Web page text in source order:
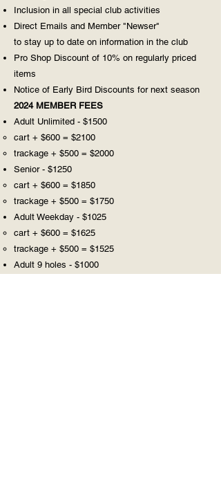
Inclusion in all special club activities
Direct Emails and Member "Newser"
to stay up to date on information in the club
Pro Shop Discount of 10% on regularly priced
items
Notice of Early Bird Discounts for next season
2024 MEMBER FEES
Adult Unlimited - $1500
cart + $600 = $2100
trackage + $500 = $2000
Senior - $1250
cart + $600 = $1850
trackage + $500 = $1750
Adult Weekday - $1025
cart + $600 = $1625
trackage + $500 = $1525
Adult 9 holes - $1000